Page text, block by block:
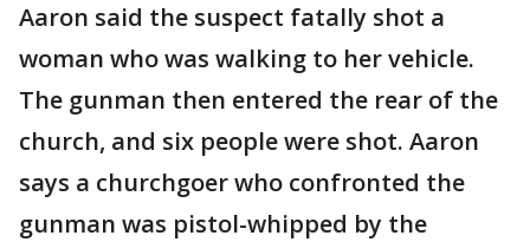
Aaron said the suspect fatally shot a
woman who was walking to her vehicle.
The gunman then entered the rear of the
church, and six people were shot. Aaron
says a churchgoer who confronted the
gunman was pistol-whipped by the